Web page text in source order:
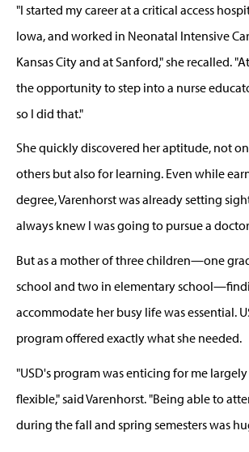
"I started my career at a critical access
Iowa,and worked in Neonatal Intensive
Kansas City and at Sanford," she recalled.
the opportunity to step into a nurse
so I did that."
She quickly discovered her aptitude, not
others but also for learning. Even while
degree, Varenhorst was already setting
always knew I was going to pursue a
Butas a mother of three children—one
school and two in elementary
accommodate her busy life was essential.
program offered exactly what she needed.
"USD's program was enticing for me
flexible," saidVarenhorst. "Being able to
during the fall and spring semesters was